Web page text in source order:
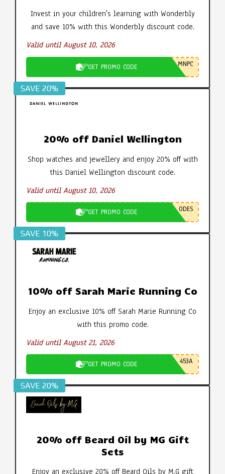
Invest in your children's learning with Wonderbly
and save 10% with this Wonderbly discount code.
Valid until August 10, 2026
GET PROMO CODE MNPC
SAVE 20%
20% off Daniel Wellington
Shop watches and jewellery and enjoy 20% off with
this Daniel Wellington discount code.
Valid until August 10, 2026
GET PROMO CODE ODES
SAVE 10%
10% off Sarah Marie Running Co
Enjoy an exclusive 10% off Sarah Marie Running Co
with this promo code.
Valid until August 21, 2026
GET PROMO CODE 453A
SAVE 20%
20% off Beard Oil by MG Gift
Sets
Enjoy an exclusive 20% off Beard Oils by M.G gift